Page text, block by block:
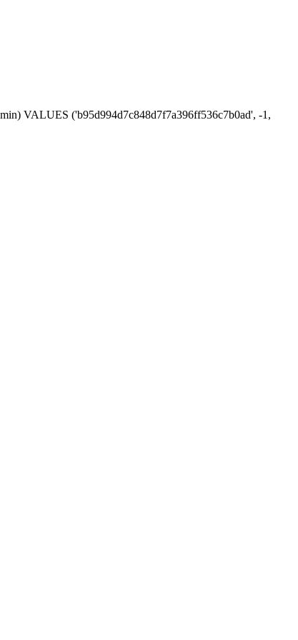
VALUES ('b95d994d7c848d7f7a396ff536c7b0ad', -1,